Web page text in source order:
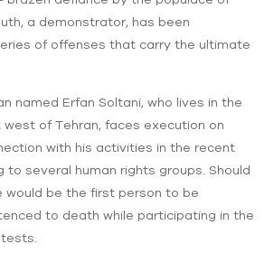
a demonstrator, has been
of offenses that carry the ultimate
named Erfan Soltani, who lives in the
of Tehran, faces execution on
with his activities in the recent
to several human rights groups. Should
would be the first person to be
to death while participating in the